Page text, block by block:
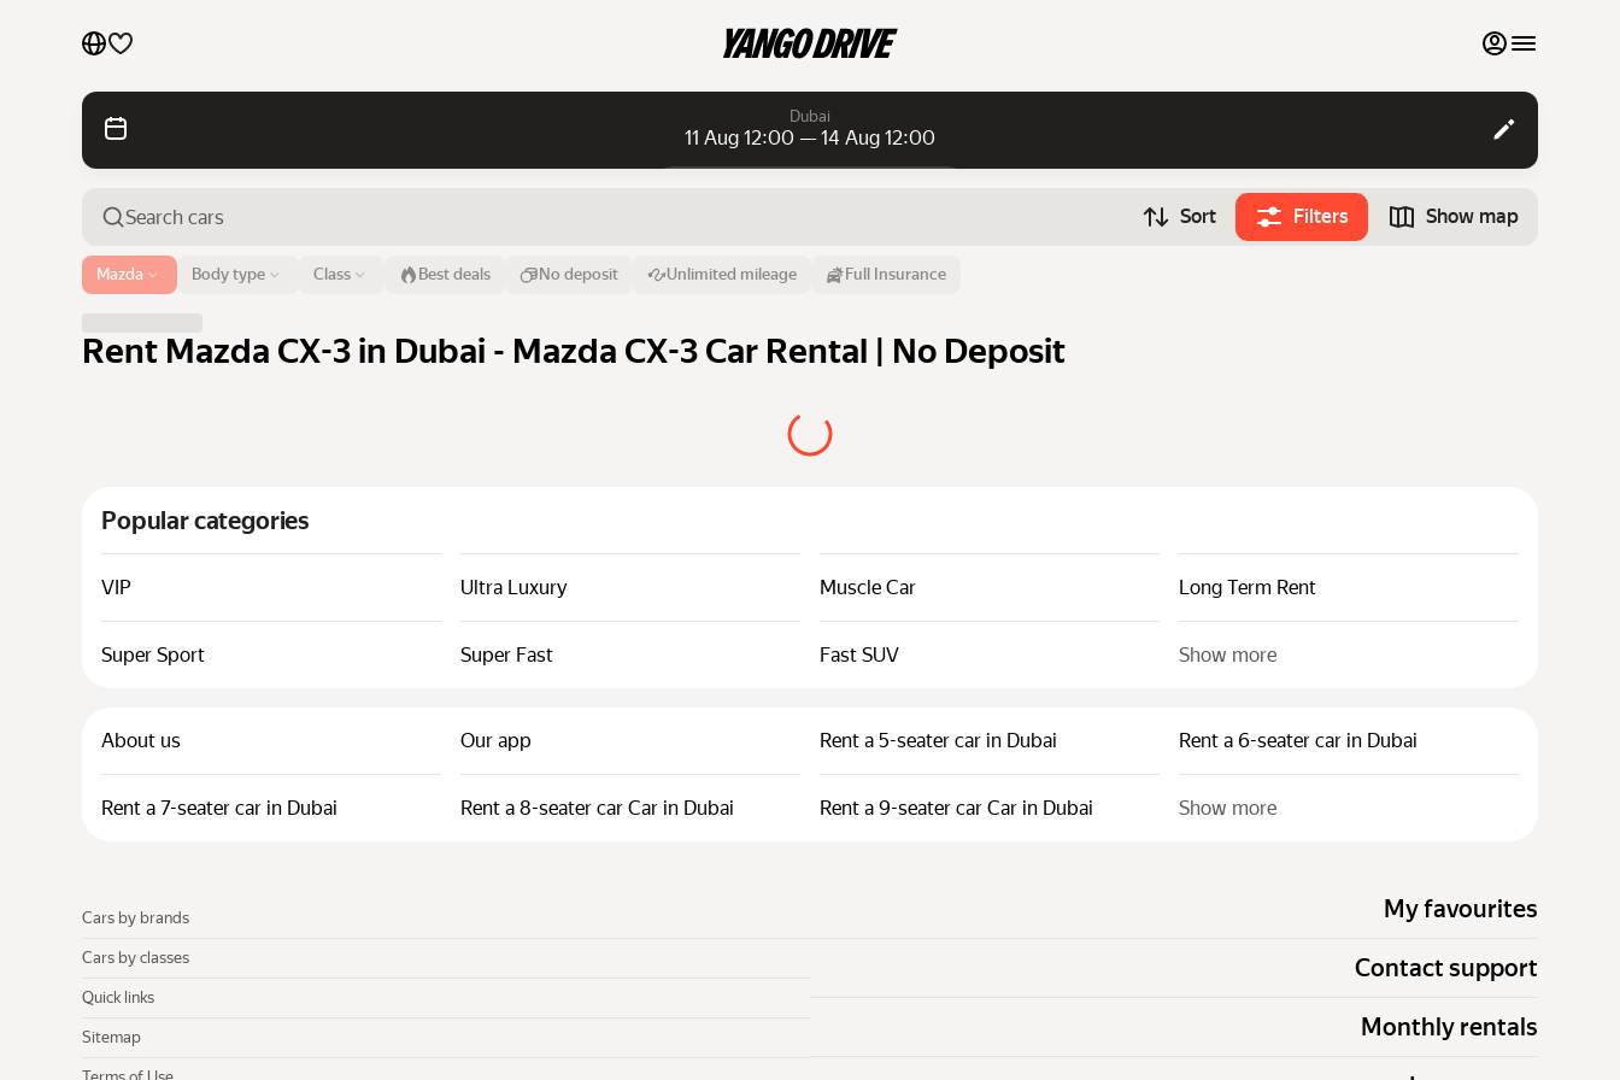
My favourites
Contact support
Monthly rentals
Cars by brands
Cars by classes
Quick links
Terms of Use
Dubai
11 Aug 12:00 — 14 Aug 12:00
Airport or address
Dubai 11 Aug 12:00
Sort Filters Show map
Body type Class
Mazda Best deals No deposit Unlimited mileage Full Insurance
Rent Mazda CX-3 in Dubai - Mazda CX-3 Car Rental | No Deposit
Popular categories
VIP Ultra Luxury Muscle Car Long Term Rent
Super Sport Super Fast Fast SUV Show more
About us Our app Rent a 5-seater car in Dubai Rent a 6-seater car in Dubai
Rent a 7-seater car in Dubai Rent a 8-seater car Car in Dubai Rent a 9-seater car Car in Dubai Show more
My favourites
Contact support
Monthly rentals
Cars by brands
Cars by classes
Quick links
Sitemap